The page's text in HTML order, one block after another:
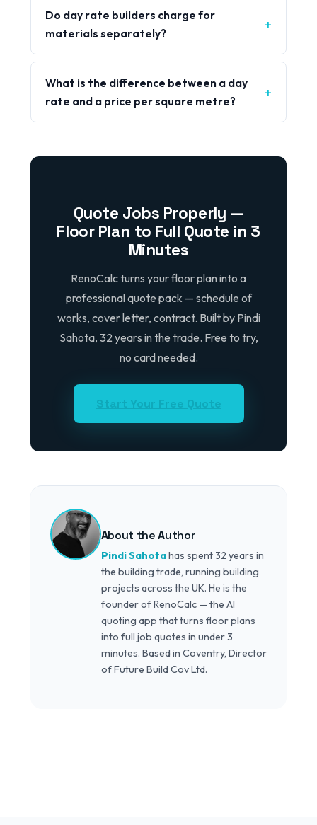
Do day rate builders charge for
materials separately?
What is the difference between a day
rate and a price per square metre?
Quote Jobs Properly —
Floor Plan to Full Quote in 3
Minutes
RenoCalc turns your floor plan into a
professional quote pack — schedule of
works, cover letter, contract. Built by Pindi
Sahota, 32 years in the trade. Free to try,
no card needed.
Start Your Free Quote
About the Author
Pindi Sahotahas spent 32 years in
the building trade, running building
projects across the UK. He is the
founder of RenoCalc — the AI
quoting app that turns floor plans
into full job quotes in under 3
minutes. Based in Coventry, Director
of Future Build Cov Ltd.